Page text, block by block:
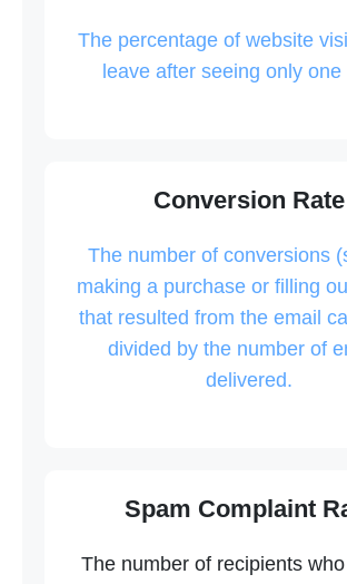
The percentage of website
leave after seeing only one
Conversion Rate
The number of conversions
making a purchase or filling
that resulted from the email
divided by the number of
delivered.
Spam Complaint
The number of recipients